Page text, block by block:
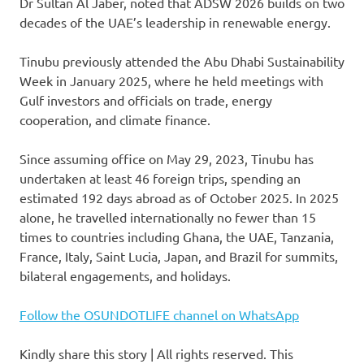
decades of the UAE’s leadership in renewable energy.
Tinubu previously attended the Abu Dhabi Sustainability
Week in January 2025, where he held meetings with
Gulf investors and officials on trade, energy
cooperation, and climate finance.
Since assuming office on May 29, 2023, Tinubu has
undertaken at least 46 foreign trips, spending an
estimated 192 days abroad as of October 2025. In 2025
alone, he travelled internationally no fewer than 15
times to countries including Ghana, the UAE, Tanzania,
France, Italy, Saint Lucia, Japan, and Brazil for summits,
bilateral engagements, and holidays.
Follow the OSUNDOTLIFE channel on WhatsApp
Kindly share this story | All rights reserved. This